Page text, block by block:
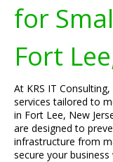
for
Fort
At KRS IT
services tailored to
in Fort Lee, New
are designed to
infrastructure from
secure your